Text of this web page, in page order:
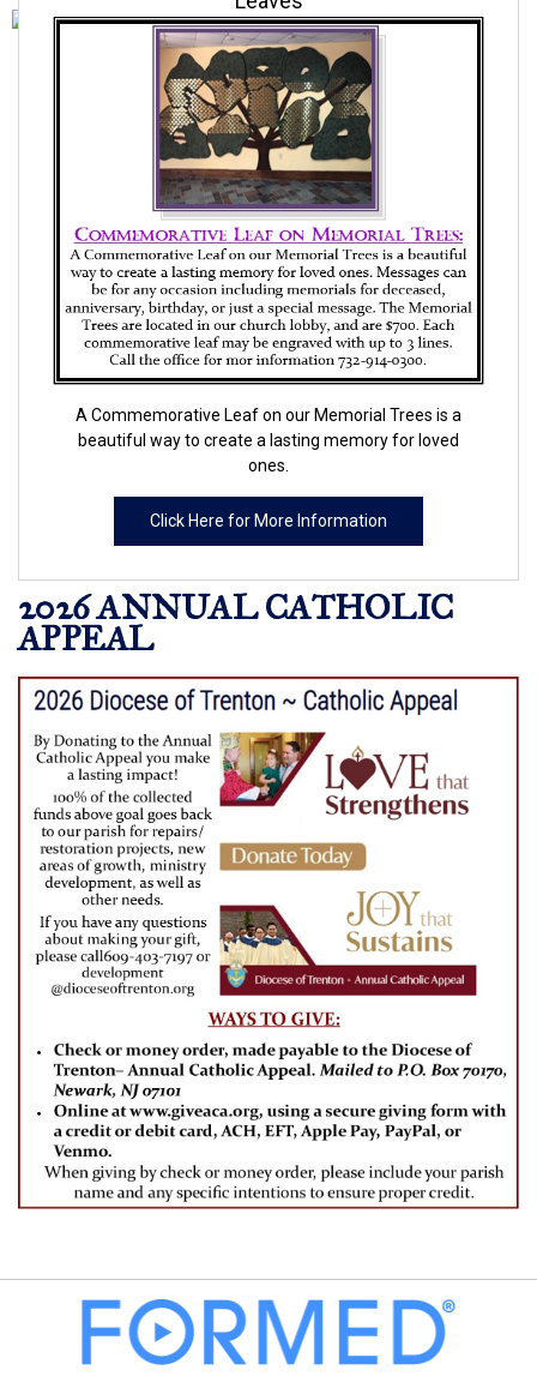
A Commemorative Leaf on our Memorial Trees is a
beautiful way to create a lasting memory for loved
ones.
Click Here for More Information
2026 ANNUAL CATHOLIC
APPEAL